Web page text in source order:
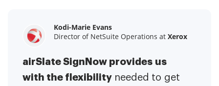
Kodi-Marie Evans
Director of NetSuite Operations at Xerox
airSlate SignNow provides us
with the flexibility needed to get
Samantha Jo
Enterprise Client Partner atYelp
airSlate SignNow has made life
easier for me. It has been huge
Megan Bond
Digital marketing management at
This software has added to our
business value.I have got rid